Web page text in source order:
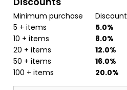
Minimum purchase
Discount
5 + items
5.0%
10 + items
8.0%
20 + items
12.0%
50 + items
16.0%
100 + items
20.0%